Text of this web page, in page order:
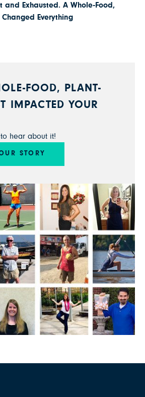
and Exhausted. A Whole-Food,
Everything
FOOD, PLANT-
IMPACTED YOUR
hear about it!
STORY